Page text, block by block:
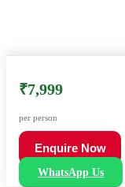
₹7,999
per person
Enquire Now
WhatsApp Us